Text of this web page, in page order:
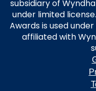
subsidiary of
under limited
Awards is used
affiliated with